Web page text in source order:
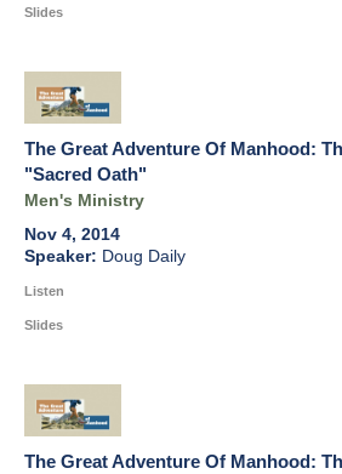
Slides
The Great Adventure Of Manhood:
"Sacred Oath"
Men's Ministry
Nov 4, 2014
Doug Daily
Listen
Slides
The Great Adventure Of Manhood: